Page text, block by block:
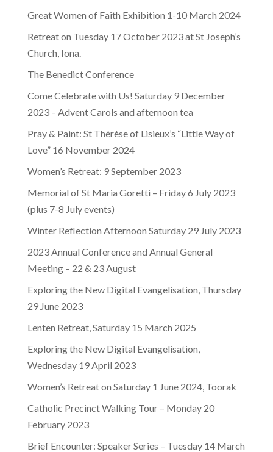
Great Women of Faith Exhibition 1-10 March 2024
Retreat on Tuesday 17 October 2023 at St Joseph’s
Church, Iona.
The Benedict Conference
Come Celebrate with Us! Saturday 9 December
2023 – Advent Carols and afternoon tea
Pray & Paint: St Thérèse of Lisieux’s “Little Way of
Love” 16 November 2024
Women’s Retreat: 9 September 2023
Memorial of St Maria Goretti – Friday 6 July 2023
(plus 7-8 July events)
Winter Reflection Afternoon Saturday 29 July 2023
2023 Annual Conference and Annual General
Meeting – 22 & 23 August
Exploring the New Digital Evangelisation, Thursday
29 June 2023
Lenten Retreat, Saturday 15 March 2025
Exploring the New Digital Evangelisation,
Wednesday 19 April 2023
Women’s Retreat on Saturday 1 June 2024, Toorak
Catholic Precinct Walking Tour – Monday 20
February 2023
Brief Encounter: Speaker Series – Tuesday 14 March